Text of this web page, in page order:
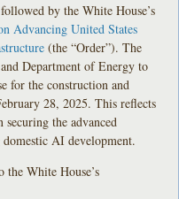
by the White House’s
Advancing United States
(the “Order”). The
Department of Energy to
for the construction and
28, 2025. This reflects
the advanced
AI development.
White House’s